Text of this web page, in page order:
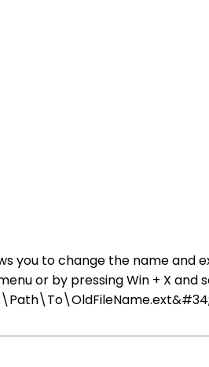
you to change the name and
or by pressing Win + X